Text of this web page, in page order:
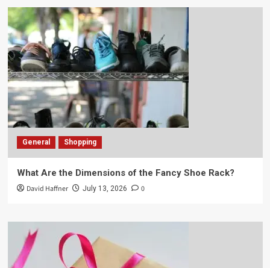
General Shopping
What Are the Dimensions of the Fancy Shoe Rack?
David Haffner July 13, 2026 0